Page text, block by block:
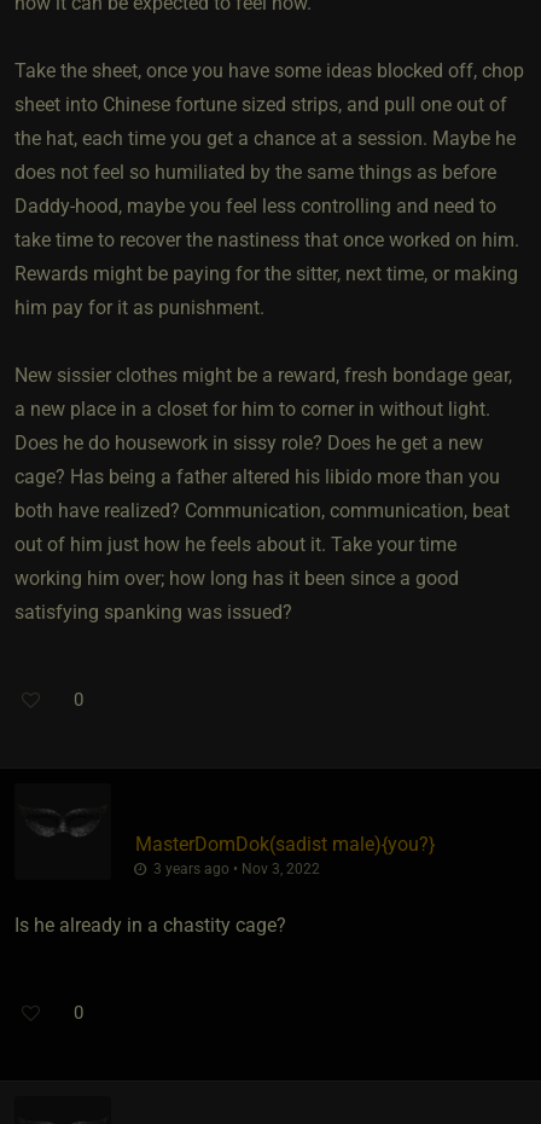
Take the sheet, once you have some ideas blocked off, chop
sheet into Chinese fortune sized strips, and pull one out of
the hat, each time you get a chance at a session. Maybe he
does not feel so humiliated by the same things as before
Daddy-hood, maybe you feel less controlling and need to
take time to recover the nastiness that once worked on him.
Rewards might be paying for the sitter, next time, or making
him pay for it as punishment.
New sissier clothes might be a reward, fresh bondage gear,
a new place in a closet for him to corner in without light.
Does he do housework in sissy role? Does he get a new
cage? Has being a father altered his libido more than you
both have realized? Communication, communication, beat
out of him just how he feels about it. Take your time
working him over; how long has it been since a good
satisfying spanking was issued?
0
MasterDomDok​(sadist male)​{you?}
3 years ago • Nov 3, 2022
Is he already in a chastity cage?
0